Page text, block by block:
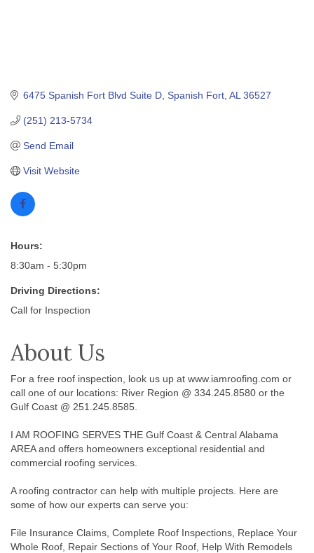
6475 Spanish Fort Blvd Suite D Spanish Fort AL 36527
(251) 213-5734
Send Email
Visit Website
Hours:
8:30am - 5:30pm
Driving Directions:
Call for Inspection
About Us
For a free roof inspection, look us up at www.iamroofing.com or
call one of our locations: River Region @ 334.245.8580 or the
Gulf Coast @ 251.245.8585.
I AM ROOFING SERVES THE Gulf Coast & Central Alabama
AREA and offers homeowners exceptional residential and
commercial roofing services.
A roofing contractor can help with multiple projects. Here are
some of how our experts can serve you:
File Insurance Claims, Complete Roof Inspections, Replace Your
Whole Roof, Repair Sections of Your Roof, Help With Remodels